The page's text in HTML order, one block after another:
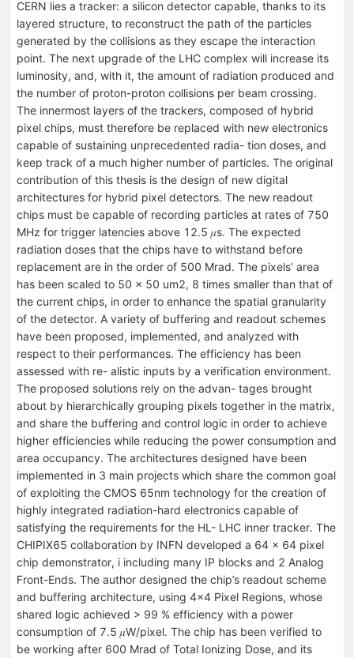
CERN lies a tracker: a silicon detector capable, thanks to its
layered structure, to reconstruct the path of the particles
generated by the collisions as they escape the interaction
point. The next upgrade of the LHC complex will increase its
luminosity, and, with it, the amount of radiation produced and
the number of proton-proton collisions per beam crossing.
The innermost layers of the trackers, composed of hybrid
pixel chips, must therefore be replaced with new electronics
capable of sustaining unprecedented radia- tion doses, and
keep track of a much higher number of particles. The original
contribution of this thesis is the design of new digital
architectures for hybrid pixel detectors. The new readout
chips must be capable of recording particles at rates of 750
MHz for trigger latencies above 12.5 𝜇s. The expected
radiation doses that the chips have to withstand before
replacement are in the order of 500 Mrad. The pixels’ area
has been scaled to 50 × 50 um2, 8 times smaller than that of
the current chips, in order to enhance the spatial granularity
of the detector. A variety of buffering and readout schemes
have been proposed, implemented, and analyzed with
respect to their performances. The efficiency has been
assessed with re- alistic inputs by a verification environment.
The proposed solutions rely on the advan- tages brought
about by hierarchically grouping pixels together in the matrix,
and share the buffering and control logic in order to achieve
higher efficiencies while reducing the power consumption and
area occupancy. The architectures designed have been
implemented in 3 main projects which share the common goal
of exploiting the CMOS 65nm technology for the creation of
highly integrated radiation-hard electronics capable of
satisfying the requirements for the HL- LHC inner tracker. The
CHIPIX65 collaboration by INFN developed a 64 × 64 pixel
chip demonstrator, i including many IP blocks and 2 Analog
Front-Ends. The author designed the chip’s readout scheme
and buffering architecture, using 4×4 Pixel Regions, whose
shared logic achieved > 99 % efficiency with a power
consumption of 7.5 𝜇W/pixel. The chip has been verified to
be working after 600 Mrad of Total Ionizing Dose, and its